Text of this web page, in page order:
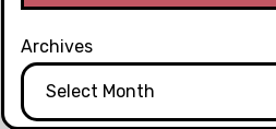
Archives